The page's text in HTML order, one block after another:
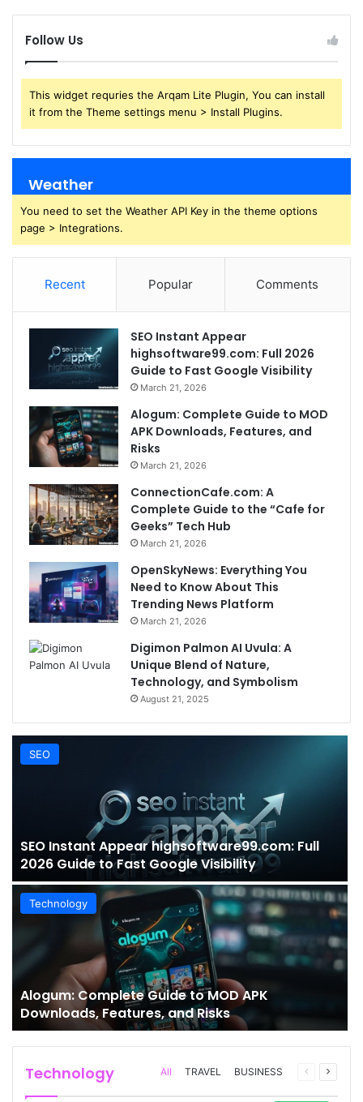
Follow Us
This widget requries the Arqam Lite Plugin, You can install
it from the Theme settings menu > Install Plugins.
Weather
You need to set the Weather API Key in the theme options
page > Integrations.
Recent Popular Comments
SEO Instant Appear
highsoftware99.com: Full 2026
Guide to Fast Google Visibility
March 21, 2026
Alogum: Complete Guide to MOD
APK Downloads, Features, and
Risks
March 21, 2026
ConnectionCafe.com: A
Complete Guide to the “Cafe for
Geeks” Tech Hub
March 21, 2026
OpenSkyNews: Everything You
Need to Know About This
Trending News Platform
March 21, 2026
Digimon Palmon AI Uvula: A
Unique Blend of Nature,
Technology, and Symbolism
August 21, 2025
SEO
SEO Instant Appear highsoftware99.com: Full
2026 Guide to Fast Google Visibility
Technology
Alogum: Complete Guide to MOD APK
Downloads, Features, and Risks
Technology All TRAVEL BUSINESS
Previous
Next